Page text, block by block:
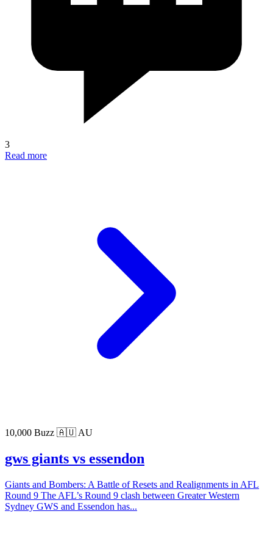
3
Read more
10,000 Buzz 🇦🇺 AU
gws giants vs essendon
Giants and Bombers: A Battle of Resets and Realignments in AFL
Round 9 The AFL’s Round 9 clash between Greater Western
Sydney GWS and Essendon has...